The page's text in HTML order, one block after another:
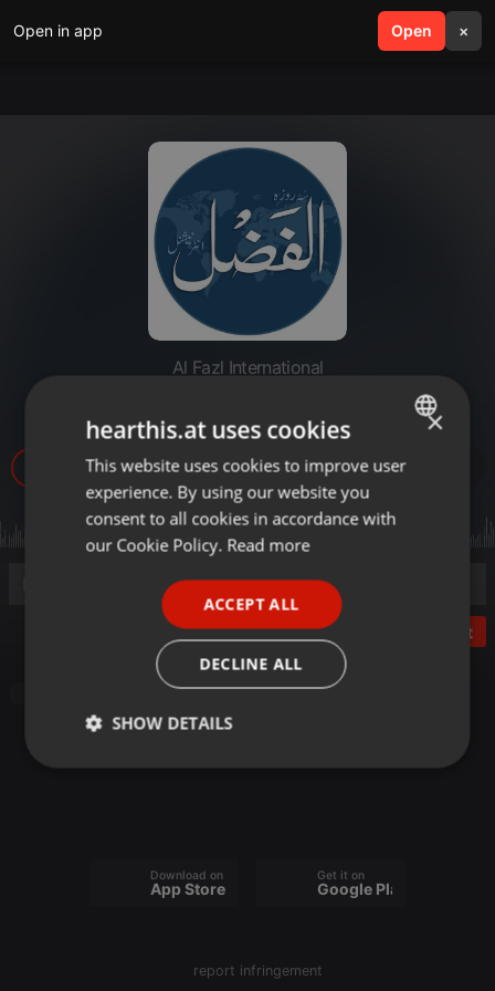
Open in app Open ×
search menu
Al Fazl International
20221129-MEI inauguration
Post
Download on the
App Store
Get it on
Google Play
report infringement
ENGLISH
GERMAN
×
hearthis.at uses cookies
This website uses cookies to improve user
experience. By using our website you
consent to all cookies in accordance with
our Cookie Policy. Read more
ACCEPT ALL
DECLINE ALL
SHOW DETAILS
Strictly
Targeting Functionality
Strictly necessary cookies allow core website